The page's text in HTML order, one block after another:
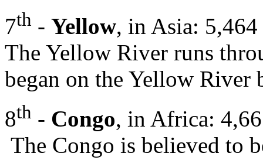
7th - Yellow, in Asia:
The Yellow River runs
began on the Yellow River
8th - Congo, in Africa:
The Congo is believed to